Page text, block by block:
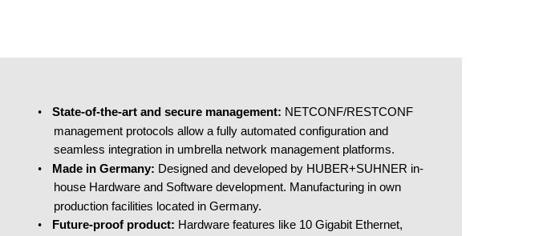
• State-of-the-art and secure management​: NETCONF/RESTCONF
management protocols allow a fully automated configuration and
seamless integration in umbrella network management platforms.
• Made in Germany​: Designed and developed by HUBER+SUHNER in-
house Hardware and Software development. Manufacturing in own
production facilities located in Germany.​
• Future-proof product​: Hardware features like 10 Gigabit Ethernet,